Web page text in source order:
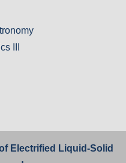
III
Electrified Liquid-Solid